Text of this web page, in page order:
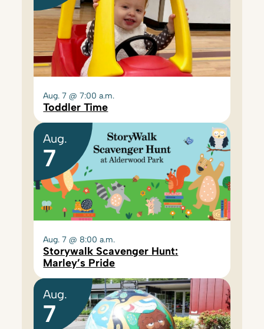
Aug. 7 @ 7:00 a.m.
Toddler Time
Aug.
7
Aug. 7 @ 8:00 a.m.
Storywalk Scavenger Hunt:
Marley’s Pride
Aug.
7